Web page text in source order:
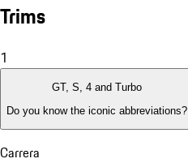
Trims
1
GT, S, 4 and Turbo
Do you know the iconic abbreviations?
Carrera